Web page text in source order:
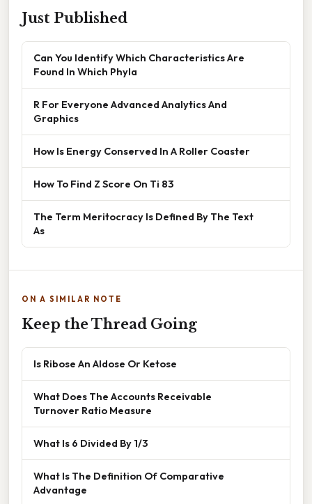
Just Published
Can You Identify Which Characteristics Are
Found In Which Phyla
R For Everyone Advanced Analytics And
Graphics
How Is Energy Conserved In A Roller Coaster
How To Find Z Score On Ti 83
The Term Meritocracy Is Defined By The Text
As
ON A SIMILAR NOTE
Keep the Thread Going
Is Ribose An Aldose Or Ketose
What Does The Accounts Receivable
Turnover Ratio Measure
What Is 6 Divided By 1/3
What Is The Definition Of Comparative
Advantage